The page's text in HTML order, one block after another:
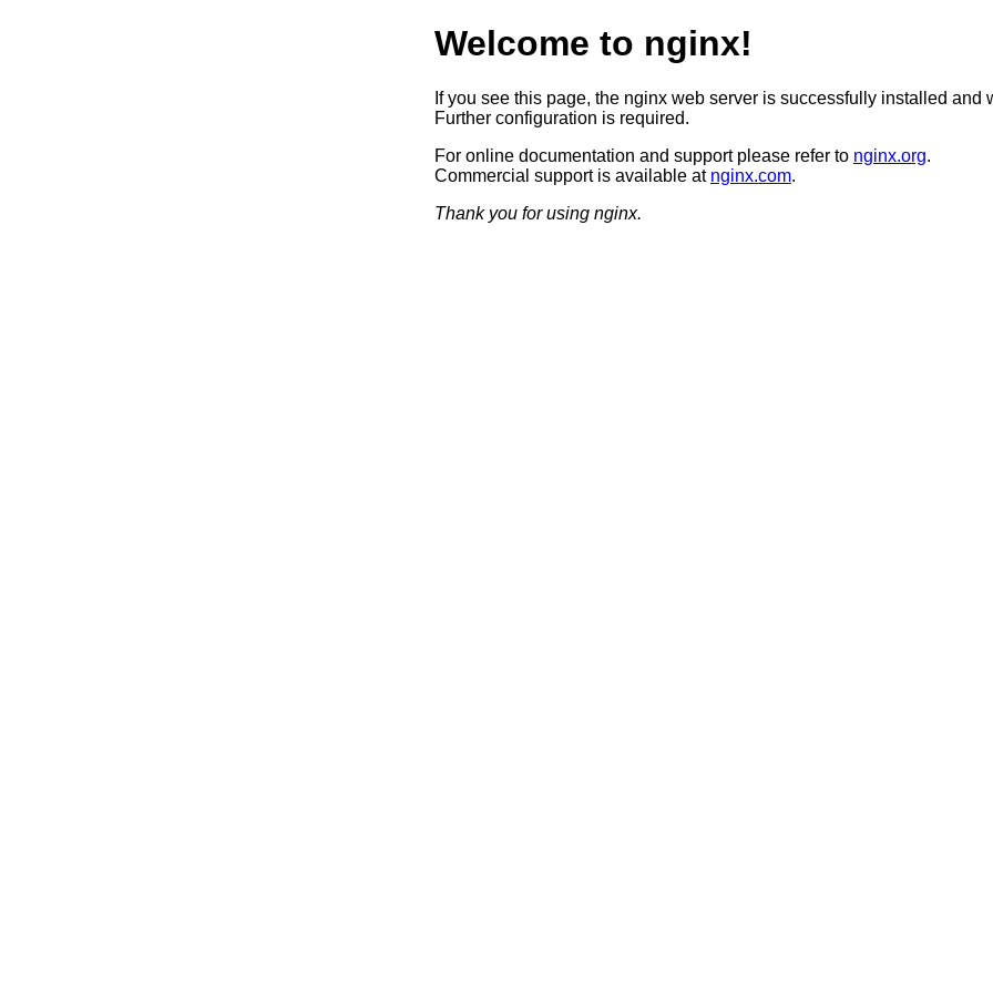
Welcome to nginx!
If you see this page, the nginx web server is successfully installed and
Further configuration is required.
For online documentation and support please refer to nginx.org.
Commercial support is available at nginx.com.
Thank you for using nginx.